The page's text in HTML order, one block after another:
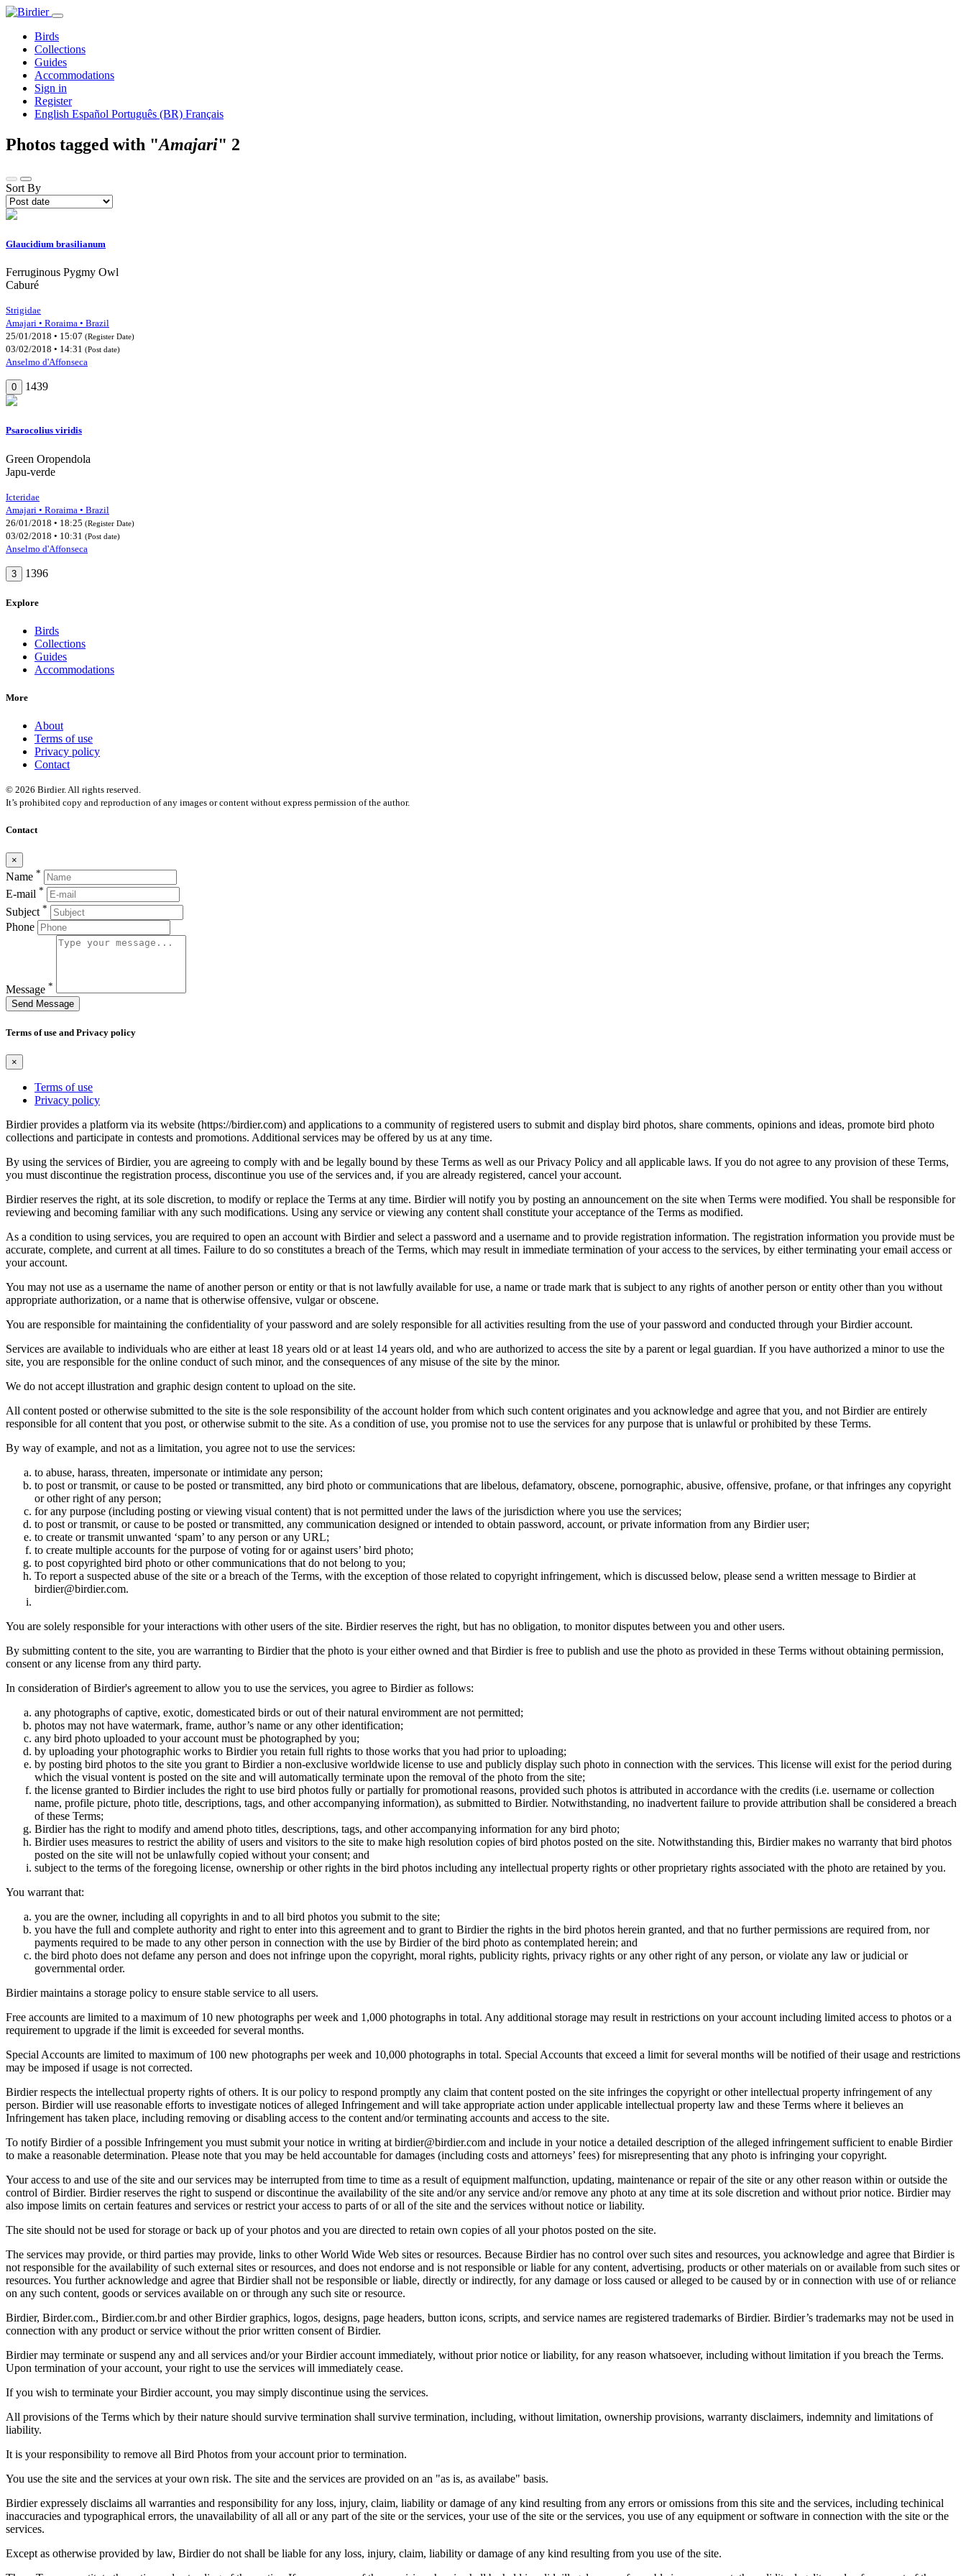
Birds
Collections
Guides
Accommodations
Sign in
Register
English Español Português (BR) Français
Photos tagged with "Amajari" 2
Sort By
Glaucidium brasilianum
Ferruginous Pygmy Owl
Caburé
Strigidae
Amajari • Roraima • Brazil
25/01/2018 • 15:07 (Register Date)
03/02/2018 • 14:31 (Post date)
Anselmo d'Affonseca
0 1439
Psarocolius viridis
Green Oropendola
Japu-verde
Icteridae
Amajari • Roraima • Brazil
26/01/2018 • 18:25 (Register Date)
03/02/2018 • 10:31 (Post date)
Anselmo d'Affonseca
3 1396
Explore
Birds
Collections
Guides
Accommodations
More
About
Terms of use
Privacy policy
Contact
© 2026 Birdier. All rights reserved.
It’s prohibited copy and reproduction of any images or content without express permission of the author.
Contact
×
Name *
E-mail *
Subject *
Phone
Message *
Send Message
Terms of use and Privacy policy
×
Terms of use
Privacy policy
Birdier provides a platform via its website (https://birdier.com) and applications to a community of registered users to submit and display bird photos, share comments, opinions and ideas, promote bird photo
collections and participate in contests and promotions. Additional services may be offered by us at any time.
By using the services of Birdier, you are agreeing to comply with and be legally bound by these Terms as well as our Privacy Policy and all applicable laws. If you do not agree to any provision of these Terms,
you must discontinue the registration process, discontinue you use of the services and, if you are already registered, cancel your account.
Birdier reserves the right, at its sole discretion, to modify or replace the Terms at any time. Birdier will notify you by posting an announcement on the site when Terms were modified. You shall be responsible for
reviewing and becoming familiar with any such modifications. Using any service or viewing any content shall constitute your acceptance of the Terms as modified.
As a condition to using services, you are required to open an account with Birdier and select a password and a username and to provide registration information. The registration information you provide must be
accurate, complete, and current at all times. Failure to do so constitutes a breach of the Terms, which may result in immediate termination of your access to the services, by either terminating your email access or
your account.
You may not use as a username the name of another person or entity or that is not lawfully available for use, a name or trade mark that is subject to any rights of another person or entity other than you without
appropriate authorization, or a name that is otherwise offensive, vulgar or obscene.
You are responsible for maintaining the confidentiality of your password and are solely responsible for all activities resulting from the use of your password and conducted through your Birdier account.
Services are available to individuals who are either at least 18 years old or at least 14 years old, and who are authorized to access the site by a parent or legal guardian. If you have authorized a minor to use the
site, you are responsible for the online conduct of such minor, and the consequences of any misuse of the site by the minor.
We do not accept illustration and graphic design content to upload on the site.
All content posted or otherwise submitted to the site is the sole responsibility of the account holder from which such content originates and you acknowledge and agree that you, and not Birdier are entirely
responsible for all content that you post, or otherwise submit to the site. As a condition of use, you promise not to use the services for any purpose that is unlawful or prohibited by these Terms.
By way of example, and not as a limitation, you agree not to use the services:
to abuse, harass, threaten, impersonate or intimidate any person;
to post or transmit, or cause to be posted or transmitted, any bird photo or communications that are libelous, defamatory, obscene, pornographic, abusive, offensive, profane, or that infringes any copyright
or other right of any person;
for any purpose (including posting or viewing visual content) that is not permitted under the laws of the jurisdiction where you use the services;
to post or transmit, or cause to be posted or transmitted, any communication designed or intended to obtain password, account, or private information from any Birdier user;
to create or transmit unwanted ‘spam’ to any person or any URL;
to create multiple accounts for the purpose of voting for or against users’ bird photo;
to post copyrighted bird photo or other communications that do not belong to you;
To report a suspected abuse of the site or a breach of the Terms, with the exception of those related to copyright infringement, which is discussed below, please send a written message to Birdier at
birdier@birdier.com.
You are solely responsible for your interactions with other users of the site. Birdier reserves the right, but has no obligation, to monitor disputes between you and other users.
By submitting content to the site, you are warranting to Birdier that the photo is your either owned and that Birdier is free to publish and use the photo as provided in these Terms without obtaining permission,
consent or any license from any third party.
In consideration of Birdier's agreement to allow you to use the services, you agree to Birdier as follows:
any photographs of captive, exotic, domesticated birds or out of their natural enviromment are not permitted;
photos may not have watermark, frame, author’s name or any other identification;
any bird photo uploaded to your account must be photographed by you;
by uploading your photographic works to Birdier you retain full rights to those works that you had prior to uploading;
by posting bird photos to the site you grant to Birdier a non-exclusive worldwide license to use and publicly display such photo in connection with the services. This license will exist for the period during
which the visual vontent is posted on the site and will automatically terminate upon the removal of the photo from the site;
the license granted to Birdier includes the right to use bird photos fully or partially for promotional reasons, provided such photos is attributed in accordance with the credits (i.e. username or collection
name, profile picture, photo title, descriptions, tags, and other accompanying information), as submitted to Birdier. Notwithstanding, no inadvertent failure to provide attribution shall be considered a breach
of these Terms;
Birdier has the right to modify and amend photo titles, descriptions, tags, and other accompanying information for any bird photo;
Birdier uses measures to restrict the ability of users and visitors to the site to make high resolution copies of bird photos posted on the site. Notwithstanding this, Birdier makes no warranty that bird photos
posted on the site will not be unlawfully copied without your consent; and
subject to the terms of the foregoing license, ownership or other rights in the bird photos including any intellectual property rights or other proprietary rights associated with the photo are retained by you.
You warrant that:
you are the owner, including all copyrights in and to all bird photos you submit to the site;
you have the full and complete authority and right to enter into this agreement and to grant to Birdier the rights in the bird photos herein granted, and that no further permissions are required from, nor
payments required to be made to any other person in connection with the use by Birdier of the bird photo as contemplated herein; and
the bird photo does not defame any person and does not infringe upon the copyright, moral rights, publicity rights, privacy rights or any other right of any person, or violate any law or judicial or
governmental order.
Birdier maintains a storage policy to ensure stable service to all users.
Free accounts are limited to a maximum of 10 new photographs per week and 1,000 photographs in total. Any additional storage may result in restrictions on your account including limited access to photos or a
requirement to upgrade if the limit is exceeded for several months.
Special Accounts are limited to maximum of 100 new photographs per week and 10,000 photographs in total. Special Accounts that exceed a limit for several months will be notified of their usage and restrictions
may be imposed if usage is not corrected.
Birdier respects the intellectual property rights of others. It is our policy to respond promptly any claim that content posted on the site infringes the copyright or other intellectual property infringement of any
person. Birdier will use reasonable efforts to investigate notices of alleged Infringement and will take appropriate action under applicable intellectual property law and these Terms where it believes an
Infringement has taken place, including removing or disabling access to the content and/or terminating accounts and access to the site.
To notify Birdier of a possible Infringement you must submit your notice in writing at birdier@birdier.com and include in your notice a detailed description of the alleged infringement sufficient to enable Birdier
to make a reasonable determination. Please note that you may be held accountable for damages (including costs and attorneys’ fees) for misrepresenting that any photo is infringing your copyright.
Your access to and use of the site and our services may be interrupted from time to time as a result of equipment malfunction, updating, maintenance or repair of the site or any other reason within or outside the
control of Birdier. Birdier reserves the right to suspend or discontinue the availability of the site and/or any service and/or remove any photo at any time at its sole discretion and without prior notice. Birdier may
also impose limits on certain features and services or restrict your access to parts of or all of the site and the services without notice or liability.
The site should not be used for storage or back up of your photos and you are directed to retain own copies of all your photos posted on the site.
The services may provide, or third parties may provide, links to other World Wide Web sites or resources. Because Birdier has no control over such sites and resources, you acknowledge and agree that Birdier is
not responsible for the availability of such external sites or resources, and does not endorse and is not responsible or liable for any content, advertising, products or other materials on or available from such sites or
resources. You further acknowledge and agree that Birdier shall not be responsible or liable, directly or indirectly, for any damage or loss caused or alleged to be caused by or in connection with use of or reliance
on any such content, goods or services available on or through any such site or resource.
Birdier, Birder.com., Birdier.com.br and other Birdier graphics, logos, designs, page headers, button icons, scripts, and service names are registered trademarks of Birdier. Birdier’s trademarks may not be used in
connection with any product or service without the prior written consent of Birdier.
Birdier may terminate or suspend any and all services and/or your Birdier account immediately, without prior notice or liability, for any reason whatsoever, including without limitation if you breach the Terms.
Upon termination of your account, your right to use the services will immediately cease.
If you wish to terminate your Birdier account, you may simply discontinue using the services.
All provisions of the Terms which by their nature should survive termination shall survive termination, including, without limitation, ownership provisions, warranty disclaimers, indemnity and limitations of
liability.
It is your responsibility to remove all Bird Photos from your account prior to termination.
You use the site and the services at your own risk. The site and the services are provided on an "as is, as availabe" basis.
Birdier expressely disclaims all warranties and responsibility for any loss, injury, claim, liability or damage of any kind resulting from any errors or omissions from this site and the services, including techinical
inaccuracies and typographical errors, the unavailability of all all or any part of the site or the services, your use of the site or the services, you use of any equipment or software in connection with the site or the
services.
Except as otherwise provided by law, Birdier do not shall be liable for any loss, injury, claim, liability or damage of any kind resulting from you use of the site.